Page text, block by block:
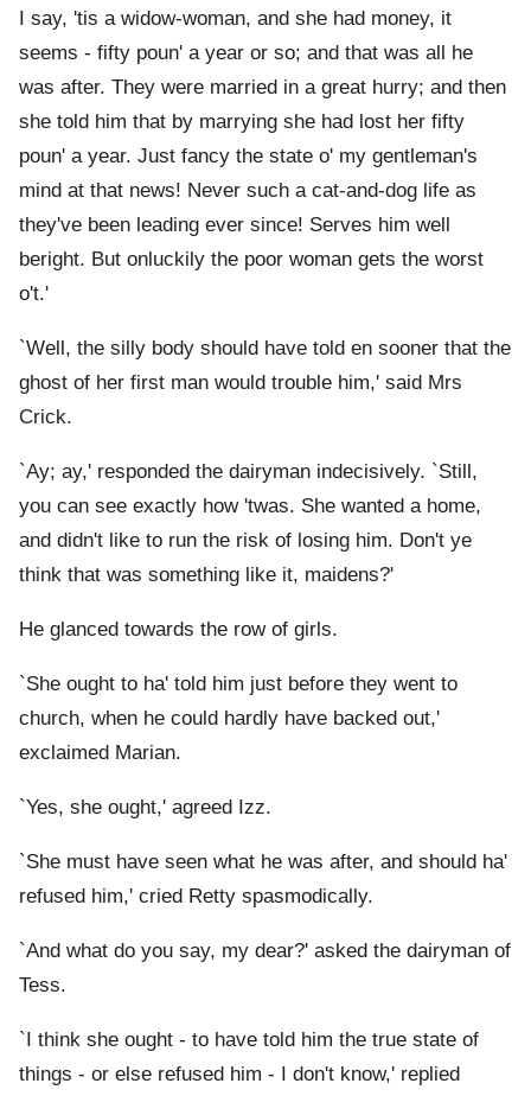
I say, 'tis a widow-woman, and she had money, it
seems - fifty poun' a year or so; and that was all he
was after. They were married in a great hurry; and then
she told him that by marrying she had lost her fifty
poun' a year. Just fancy the state o' my gentleman's
mind at that news! Never such a cat-and-dog life as
they've been leading ever since! Serves him well
beright. But onluckily the poor woman gets the worst
o't.'
`Well, the silly body should have told en sooner that the
ghost of her first man would trouble him,' said Mrs
Crick.
`Ay; ay,' responded the dairyman indecisively. `Still,
you can see exactly how 'twas. She wanted a home,
and didn't like to run the risk of losing him. Don't ye
think that was something like it, maidens?'
He glanced towards the row of girls.
`She ought to ha' told him just before they went to
church, when he could hardly have backed out,'
exclaimed Marian.
`Yes, she ought,' agreed Izz.
`She must have seen what he was after, and should ha'
refused him,' cried Retty spasmodically.
`And what do you say, my dear?' asked the dairyman of
Tess.
`I think she ought - to have told him the true state of
things - or else refused him - I don't know,' replied